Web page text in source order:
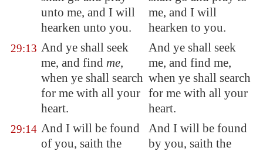
unto me, and I will
hearken unto you.
me, and I will
hearken to you.
29:13 And ye shall seek
me, and find me,
when ye shall search
for me with all your
heart.
And ye shall seek
me, and find me,
when ye shall search
for me with all your
heart.
29:14 And I will be found
of you, saith the
And I will be found
by you, saith the